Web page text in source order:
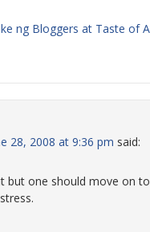
ng Bloggers at Taste of
28, 2008 at 9:36 pm said:
but one should move on